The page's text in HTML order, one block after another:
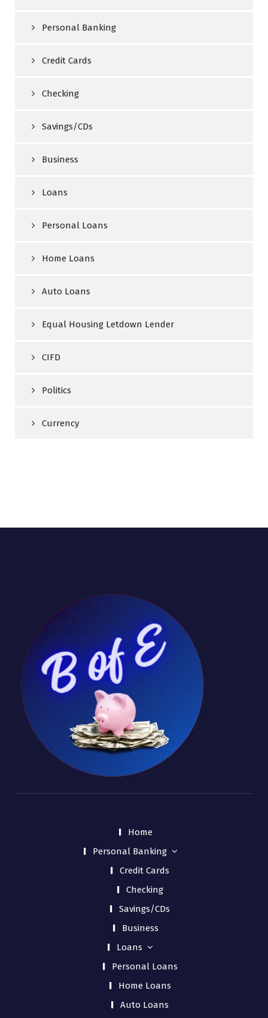
Personal Banking
Credit Cards
Checking
Savings/CDs
Business
Loans
Personal Loans
Home Loans
Auto Loans
Equal Housing Letdown Lender
CIFD
Politics
Currency
Home
Personal Banking
Credit Cards
Checking
Savings/CDs
Business
Loans
Personal Loans
Home Loans
Auto Loans